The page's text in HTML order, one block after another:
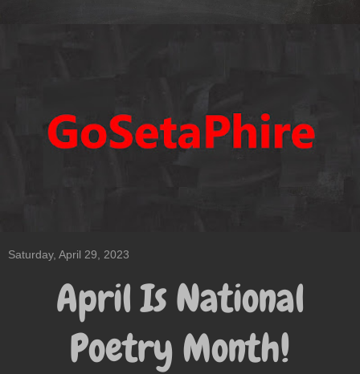
Saturday, April 29, 2023
April Is National
Poetry Month!